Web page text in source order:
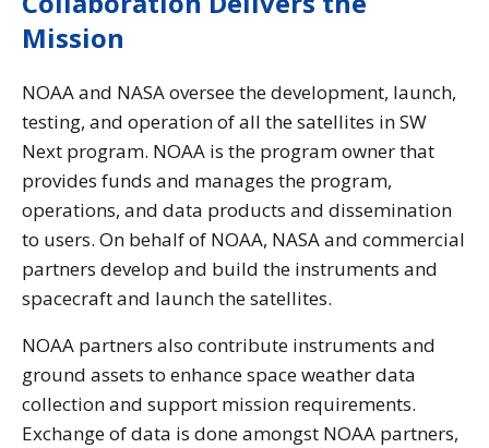
Mission
NOAA and NASA oversee the development, launch,
testing, and operation of all the satellites in SW
Next program. NOAA is the program owner that
provides funds and manages the program,
operations, and data products and dissemination
to users. On behalf of NOAA, NASA and commercial
partners develop and build the instruments and
spacecraft and launch the satellites.
NOAA partners also contribute instruments and
ground assets to enhance space weather data
collection and support mission requirements.
Exchange of data is done amongst NOAA partners,